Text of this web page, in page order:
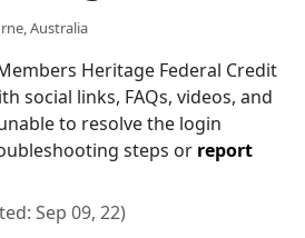
Australia
Heritage Federal Credit
social links, FAQs, videos, and
to resolve the login
steps or report
Sep 09, 22)